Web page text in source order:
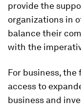
provide the
organizations in
balance their
with the
For business,
access to
business and